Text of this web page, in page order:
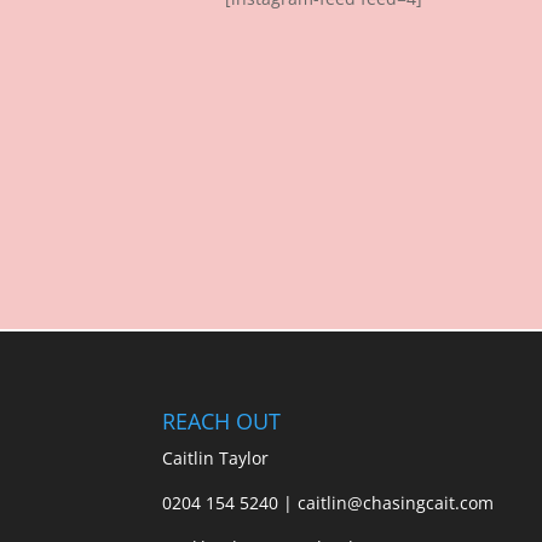
REACH OUT
Caitlin Taylor
0204 154 5240 | caitlin@chasingcait.com